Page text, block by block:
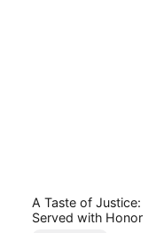
A Taste of Justice:
Served with Honor